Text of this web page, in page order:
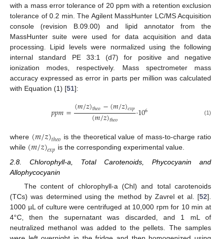
with a mass error tolerance of 20 ppm with a retention exclusion
tolerance of 0.2 min. The Agilent MassHunter LC/MS Acquisition
console (revision B.09.00) and lipid annotator from the
MassHunter suite were used for data acquisition and data
processing. Lipid levels were normalized using the following
internal standard PE 33:1 (d7) for positive and negative
ionization modes, respectively. Mass spectrometer mass
accuracy expressed as error in parts per million was calculated
with Equation (1) [51]:
𝑝𝑝𝑚=(𝑚/𝑧)𝑡ℎ𝑒𝑜−(𝑚/𝑧)𝑒𝑥𝑝
(𝑚/𝑧)𝑡ℎ𝑒𝑜 ·106 (1)
where (𝑚/𝑧)𝑡ℎ𝑒𝑜 is the theoretical value of mass-to-charge ratio
while (𝑚/𝑧)𝑒𝑥𝑝 is the corresponding experimental value.
2.8. Chlorophyll-a, Total Carotenoids, Phycocyanin and
Allophycocyanin
The content of chlorophyll-a (Chl) and total carotenoids
(TCs) was determined using the method by Zavrel et al. [52].
1000 µL of culture were centrifuged at 10,000 rpm for 10 min at
4°C, then the supernatant was discarded, and 1 mL of
neutralized methanol was added to the pellets. The samples